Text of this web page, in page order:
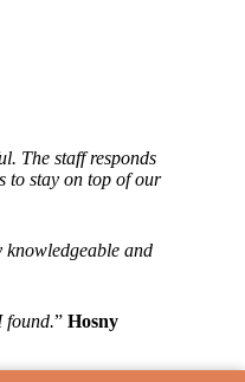
The staff responds
to stay on top of our
knowledgeable and
found.” Hosny